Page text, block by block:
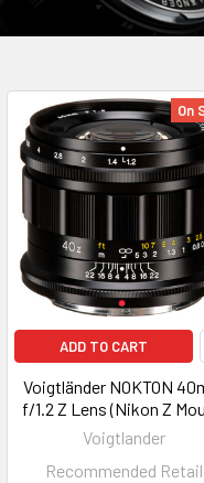
On
ADD TO CART
Voigtländer NOKTON
f/1.2 Z Lens (Nikon Z
Voigtlander
Recommended Retail